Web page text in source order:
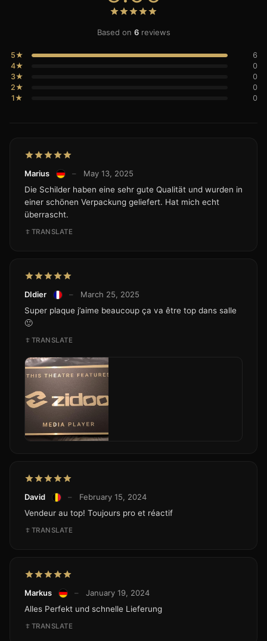
Based on 6reviews
5★
6
4★
0
3★
0
2★
0
1★
0
Marius –
May 13, 2025
Die Schilder haben eine sehr gute Qualität und wurden in
einer schönen Verpackung geliefert. Hat mich echt
überrascht.
TRANSLATE
DIdier –
March 25, 2025
Super plaque j’aime beaucoup ça va être top dans salle
🙂
TRANSLATE
David –
February 15, 2024
Vendeur au top! Toujours pro et réactif
TRANSLATE
Markus –
January 19, 2024
Alles Perfekt und schnelle Lieferung
TRANSLATE